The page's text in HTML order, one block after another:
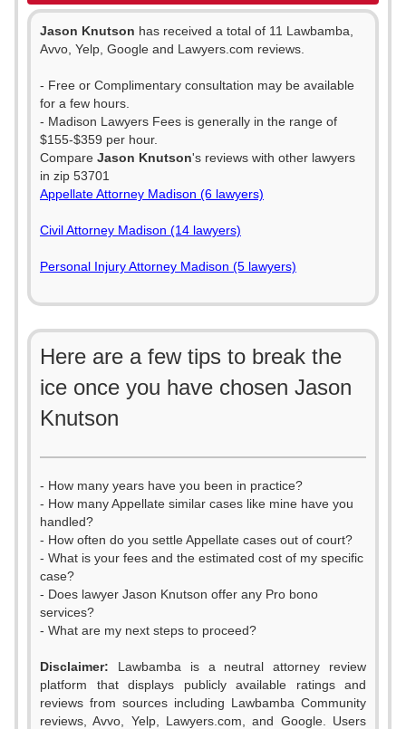
Jason Knutson has received a total of 11 Lawbamba,
Avvo, Yelp, Google and Lawyers.com reviews.
- Free or Complimentary consultation may be available
for a few hours.
- Madison Lawyers Fees is generally in the range of
$155-$359 per hour.
Compare Jason Knutson's reviews with other lawyers
in zip 53701
Appellate Attorney Madison (6 lawyers)
Civil Attorney Madison (14 lawyers)
Personal Injury Attorney Madison (5 lawyers)
Here are a few tips to break the
ice once you have chosen Jason
Knutson
- How many years have you been in practice?
- How many Appellate similar cases like mine have you
handled?
- How often do you settle Appellate cases out of court?
- What is your fees and the estimated cost of my specific
case?
- Does lawyer Jason Knutson offer any Pro bono
services?
- What are my next steps to proceed?
Disclaimer: Lawbamba is a neutral attorney review
platform that displays publicly available ratings and
reviews from sources including Lawbamba Community
reviews, Avvo, Yelp, Lawyers.com, and Google. Users